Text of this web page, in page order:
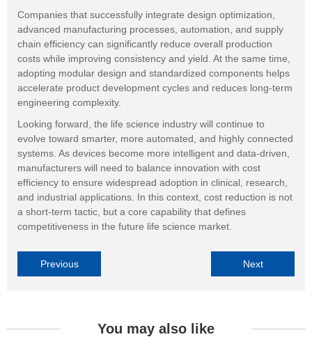
Companies that successfully integrate design optimization,
advanced manufacturing processes, automation, and supply
chain efficiency can significantly reduce overall production
costs while improving consistency and yield. At the same time,
adopting modular design and standardized components helps
accelerate product development cycles and reduces long-term
engineering complexity.
Looking forward, the life science industry will continue to
evolve toward smarter, more automated, and highly connected
systems. As devices become more intelligent and data-driven,
manufacturers will need to balance innovation with cost
efficiency to ensure widespread adoption in clinical, research,
and industrial applications. In this context, cost reduction is not
a short-term tactic, but a core capability that defines
competitiveness in the future life science market.
Previous Next
You may also like